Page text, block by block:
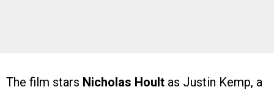
The film stars Nicholas Hoult as Justin Kemp, a